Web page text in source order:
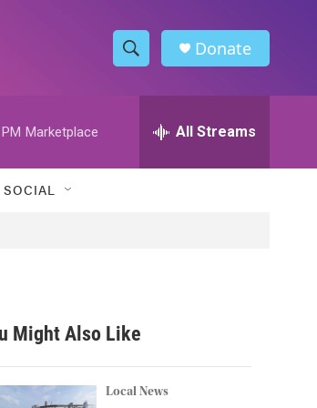
S
h
w
h
h
Donate
Marketplace All Streams
SOCIAL
Might Also Like
Local News